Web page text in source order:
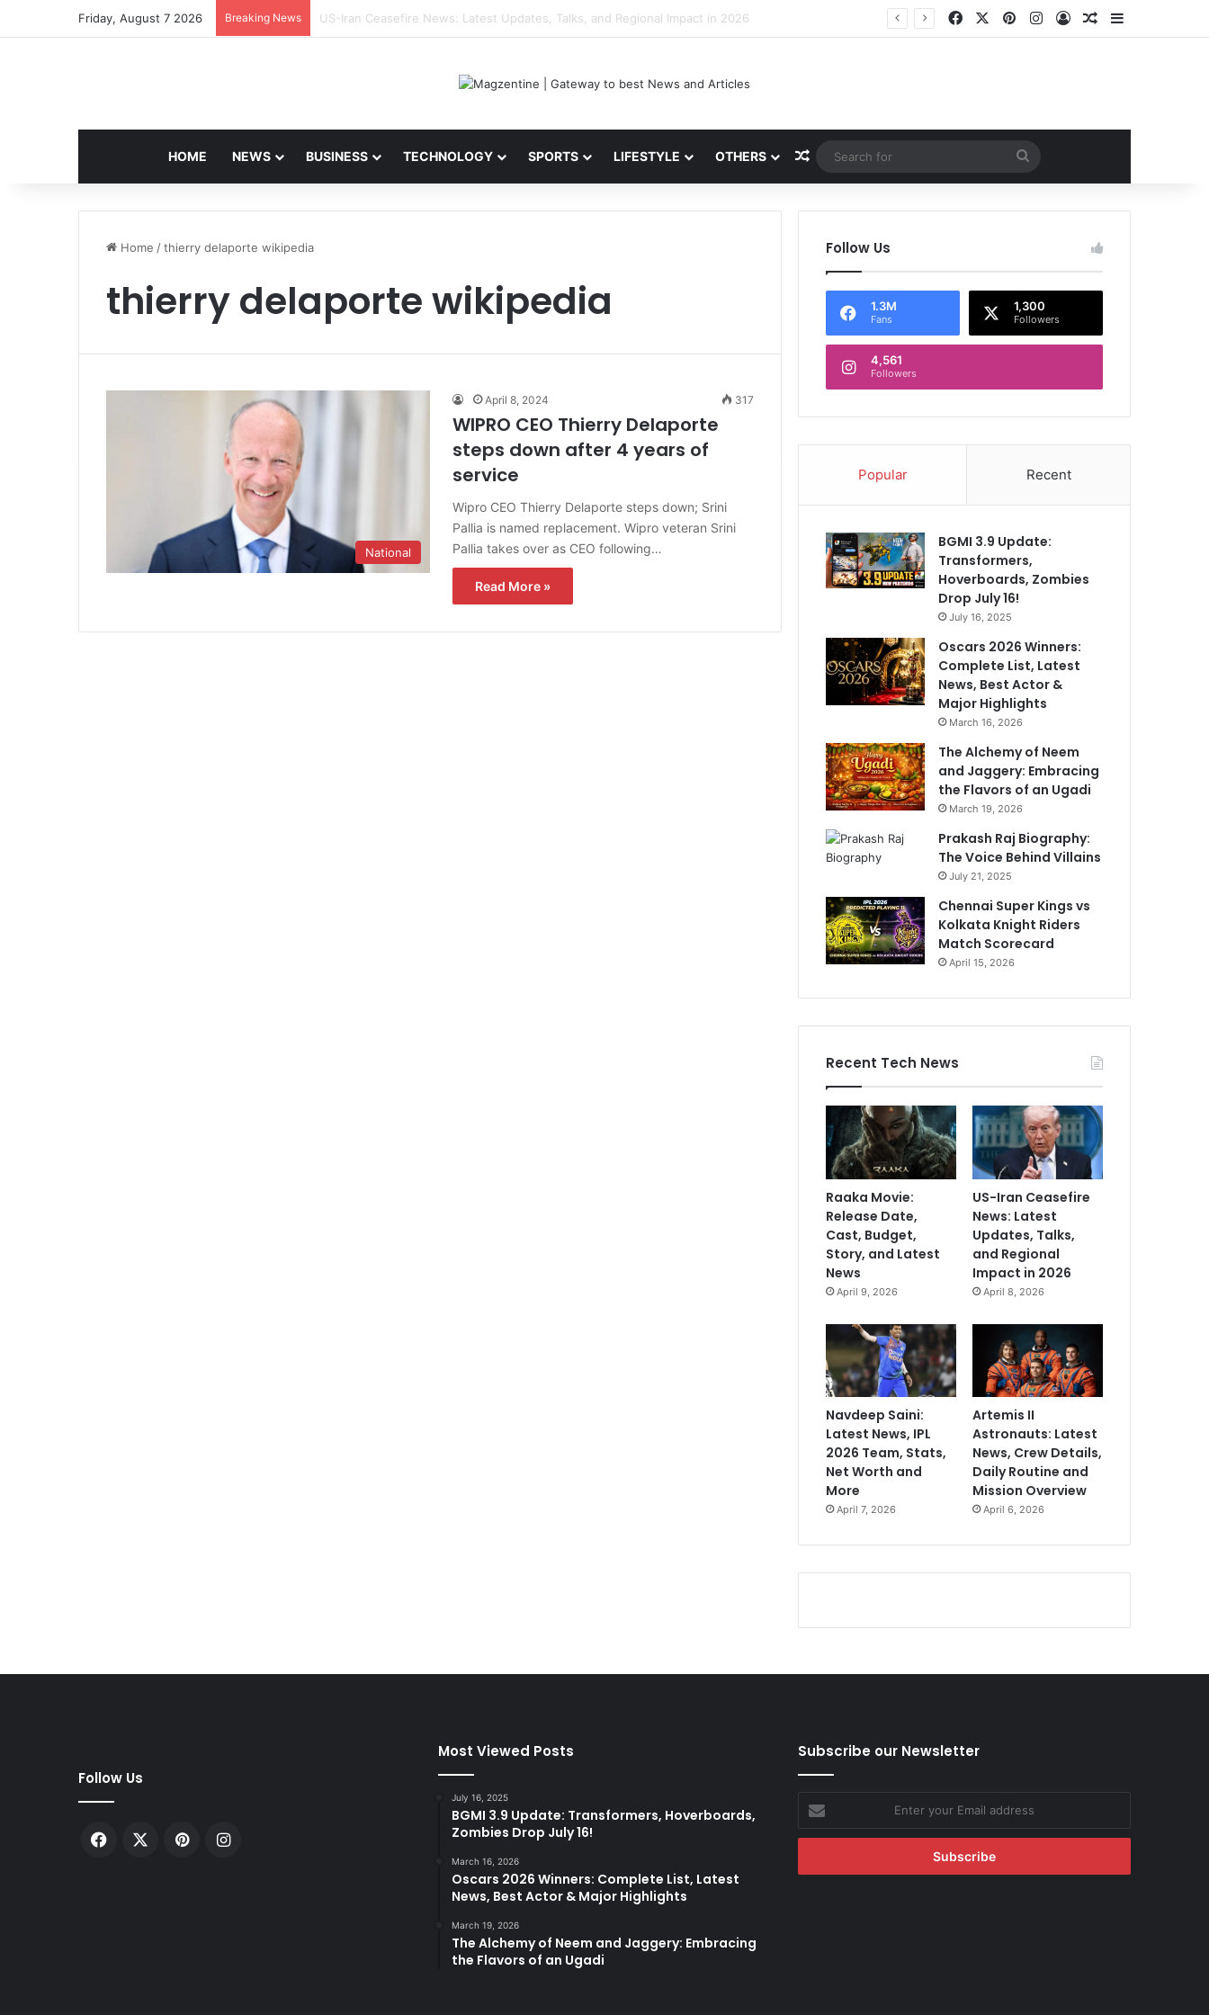
Friday, August 7 2026 Breaking News Navdeep Saini: Latest News, IPL 2026 Team, Stats, Net Worth and More Facebook PinterestInstagram
Log InRandom Article
HOME NEWS BUSINESS TECHNOLOGY SPORTS LIFESTYLE OTHERS Random Article
Search
for
Home /thierry delaporte wikipedia
thierry delaporte wikipedia
National
April 8, 2024 317
WIPRO CEO Thierry Delaporte
steps down after 4 years of
service
Wipro CEO Thierry Delaporte steps down; Srini
Pallia is named replacement. Wipro veteran Srini
Pallia takes over as CEO following…
Read More »
Follow Us
1.3M
Fans
1,300
Followers
4,561
Followers
Popular Recent
BGMI 3.9 Update:
Transformers,
Hoverboards, Zombies
Drop July 16!
July 16, 2025
Oscars 2026 Winners:
Complete List, Latest
News, Best Actor &
Major Highlights
March 16, 2026
The Alchemy of Neem
and Jaggery: Embracing
the Flavors of an Ugadi
March 19, 2026
Prakash Raj Biography:
The Voice Behind Villains
July 21, 2025
Chennai Super Kings vs
Kolkata Knight Riders
Match Scorecard
April 15, 2026
Recent Tech News
Raaka Movie:
Release Date,
Cast, Budget,
Story, and Latest
News
April 9, 2026
US-Iran Ceasefire
News: Latest
Updates, Talks,
and Regional
Impact in 2026
April 8, 2026
Navdeep Saini:
Latest News, IPL
2026 Team, Stats,
Net Worth and
More
April 7, 2026
Artemis II
Astronauts: Latest
News, Crew Details,
Daily Routine and
Mission Overview
April 6, 2026
Follow Us
Facebook PinterestInstagram
Most Viewed Posts
July 16, 2025
BGMI 3.9 Update: Transformers, Hoverboards,
Zombies Drop July 16!
March 16, 2026
Oscars 2026 Winners: Complete List, Latest
News, Best Actor & Major Highlights
March 19, 2026
The Alchemy of Neem and Jaggery: Embracing
the Flavors of an Ugadi
Subscribe our Newsletter
Enter
your
Email